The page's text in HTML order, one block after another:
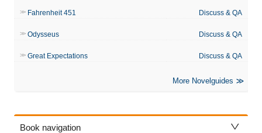
Fahrenheit 451 Discuss & QA
Odysseus Discuss & QA
Great Expectations Discuss & QA
More Novelguides
Book navigation